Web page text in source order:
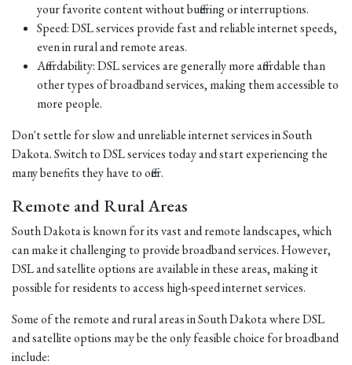
your favorite content without buffering or interruptions.
Speed: DSL services provide fast and reliable internet speeds,
even in rural and remote areas.
Affordability: DSL services are generally more affordable than
other types of broadband services, making them accessible to
more people.
Don't settle for slow and unreliable internet services in South
Dakota. Switch to DSL services today and start experiencing the
many benefits they have to offer.
Remote and Rural Areas
South Dakota is known for its vast and remote landscapes, which
can make it challenging to provide broadband services. However,
DSL and satellite options are available in these areas, making it
possible for residents to access high-speed internet services.
Some of the remote and rural areas in South Dakota where DSL
and satellite options may be the only feasible choice for broadband
include: